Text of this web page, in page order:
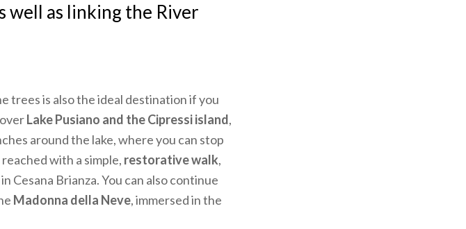
well as linking the River
trees is also the ideal destination if you
Lake Pusiano and the Cipressi island,
around the lake, where you can stop
with a simple, restorative walk,
Cesana Brianza. You can also continue
Madonna della Neve, immersed in the